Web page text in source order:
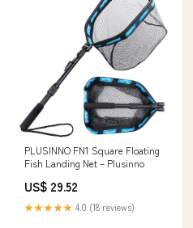
PLUSINNO FN1 Square Floating
Fish Landing Net – Plusinno
US$ 29.52
★★★★★ 4.0 (18 reviews)